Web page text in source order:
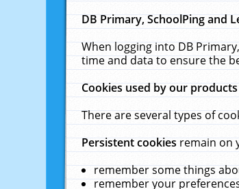
DB Primary, SchoolPing and
When logging into DB
time and data to ensure the
Cookies used by our
There are several types of
Persistent cookiesremain on
remember some things
remember your